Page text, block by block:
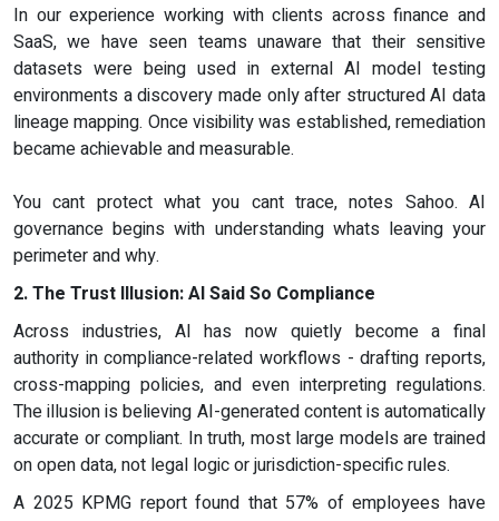
In our experience working with clients across finance and
SaaS, we have seen teams unaware that their sensitive
datasets were being used in external AI model testing
environments a discovery made only after structured AI data
lineage mapping. Once visibility was established, remediation
became achievable and measurable.
You cant protect what you cant trace, notes Sahoo. AI
governance begins with understanding whats leaving your
perimeter and why.
2. The Trust Illusion: AI Said So Compliance
Across industries, AI has now quietly become a final
authority in compliance-related workflows - drafting reports,
cross-mapping policies, and even interpreting regulations.
The illusion is believing AI-generated content is automatically
accurate or compliant. In truth, most large models are trained
on open data, not legal logic or jurisdiction-specific rules.
A 2025 KPMG report found that 57% of employees have